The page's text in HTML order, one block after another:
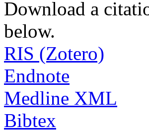
Download a
below.
RIS (Zotero)
Endnote
Medline XML
Bibtex